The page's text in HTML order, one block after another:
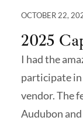
OCTOBER 22,
2025
I had the
participate in
vendor. The
Audubon